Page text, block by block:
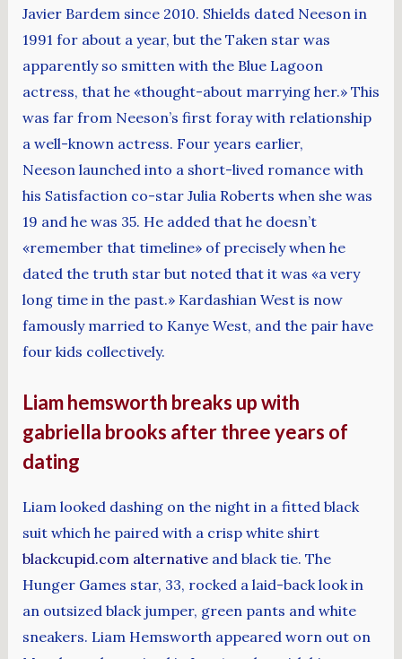
Javier Bardem since 2010. Shields dated Neeson in
1991 for about a year, but the Taken star was
apparently so smitten with the Blue Lagoon
actress, that he «thought-about marrying her.» This
was far from Neeson’s first foray with relationship
a well-known actress. Four years earlier,
Neeson launched into a short-lived romance with
his Satisfaction co-star Julia Roberts when she was
19 and he was 35. He added that he doesn’t
«remember that timeline» of precisely when he
dated the truth star but noted that it was «a very
long time in the past.» Kardashian West is now
famously married to Kanye West, and the pair have
four kids collectively.
Liam hemsworth breaks up with
gabriella brooks after three years of
dating
Liam looked dashing on the night in a fitted black
suit which he paired with a crisp white shirt
blackcupid.com alternativeand black tie. The
Hunger Games star, 33, rocked a laid-back look in
an outsized black jumper, green pants and white
sneakers. Liam Hemsworth appeared worn out on